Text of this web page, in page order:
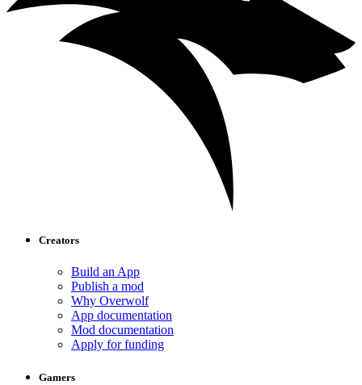
Creators
Build an App
Publish a mod
Why Overwolf
App documentation
Mod documentation
Apply for funding
Gamers